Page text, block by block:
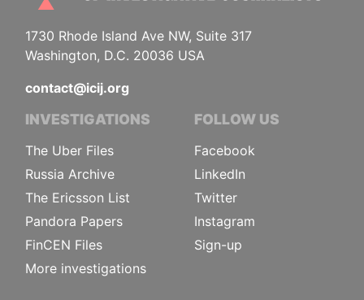
1730 Rhode Island Ave NW, Suite 317
Washington, D.C. 20036 USA
contact@icij.org
INVESTIGATIONS
The Uber Files
Russia Archive
The Ericsson List
Pandora Papers
FinCEN Files
More investigations
FOLLOW US
Facebook
LinkedIn
Twitter
Instagram
Sign-up